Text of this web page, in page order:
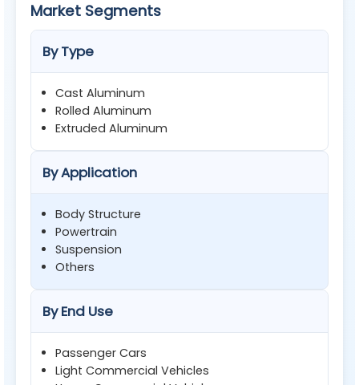
Market Segments
By Type
Cast Aluminum
Rolled Aluminum
Extruded Aluminum
By Application
Body Structure
Powertrain
Suspension
Others
By End Use
Passenger Cars
Light Commercial Vehicles